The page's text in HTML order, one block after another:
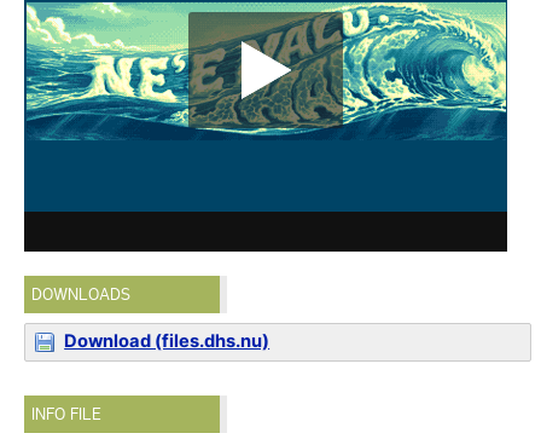
DOWNLOADS
Download (files.dhs.nu)
INFO FILE